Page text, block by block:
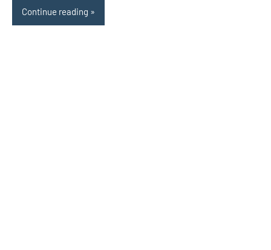
Continue reading